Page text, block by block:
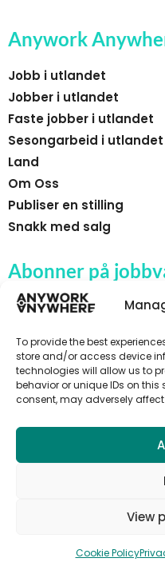
To provide the best
store and/or access device
technologies will allow us to
behavior or unique IDs on
consent, may adversely
View
Cookie Policy
Anywork
Jobb i utlandet
Jobber i utlandet
Faste jobber i utlandet
Sesongarbeid i utlandet
Land
Om Oss
Publiser en stilling
Snakk med salg
Abonner på
Anywhere
🌞